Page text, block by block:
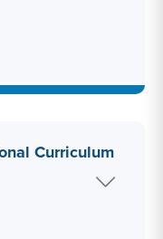
Curriculum